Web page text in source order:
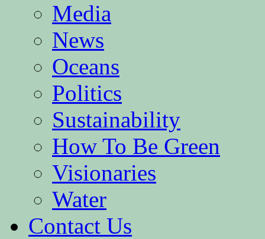
Media
News
Oceans
Politics
Sustainability
How To Be Green
Visionaries
Water
Contact Us